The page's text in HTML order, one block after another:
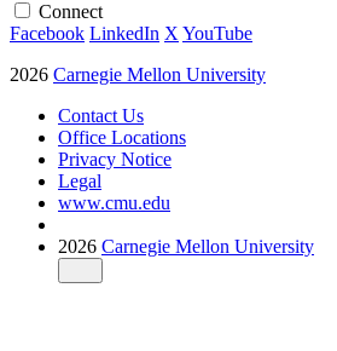
Connect
Facebook LinkedIn X YouTube
2026 Carnegie Mellon University
Contact Us
Office Locations
Privacy Notice
Legal
www.cmu.edu
2026 Carnegie Mellon University